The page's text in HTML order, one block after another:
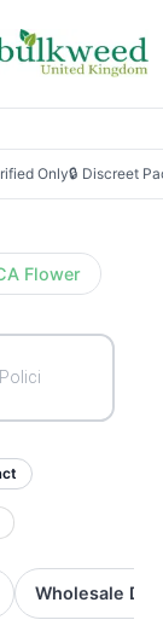
Only🔒 Discreet
Flower
Wholesale